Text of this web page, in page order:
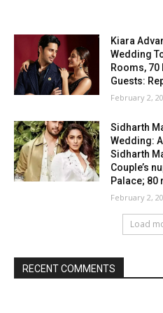
Kiara
Wedding
Rooms, 70
Guests:
February 2,
Sidharth
Wedding:
Sidharth
Couple’s
Palace; 80
February 2,
Load
RECENT COMMENTS